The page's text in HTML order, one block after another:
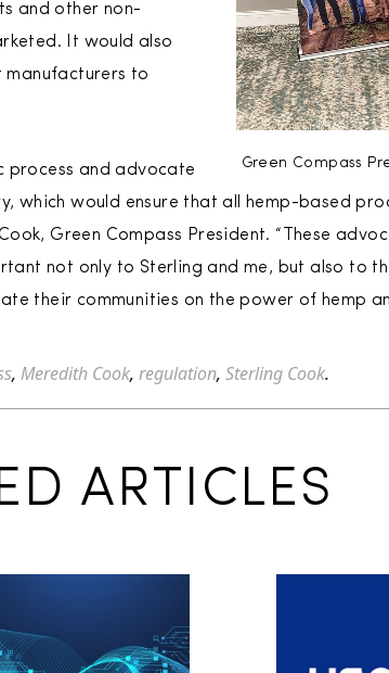
Green Compass
and other non-
It would also
to
process and advocate
which would ensure that all hemp-based
Green Compass President. “These
not only to Sterling and me, but also to
their communities on the power of hemp
, Meredith Cook, regulation, Sterling Cook.
ARTICLES